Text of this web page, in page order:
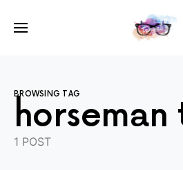
BROWSING TAG
horseman
1 POST